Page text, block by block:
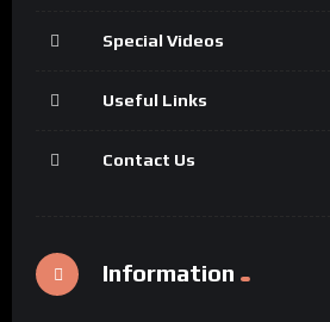
Special Videos
Useful Links
Contact Us
Information